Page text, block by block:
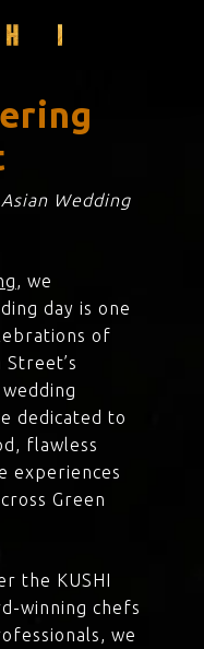
Wedding
, we
day is one
of
dedicated to
flawless
experiences
Green
the KUSHI
winning chefs
we